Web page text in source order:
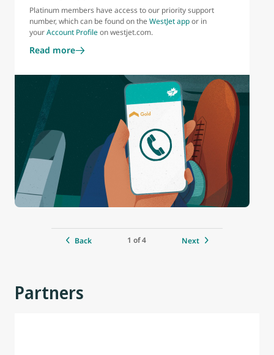
Platinum members have access to our priority support
number, which can be found on the WestJet appor in
yourAccount Profileon westjet.com.
Read more
Back 1 of 4 Next
Partners